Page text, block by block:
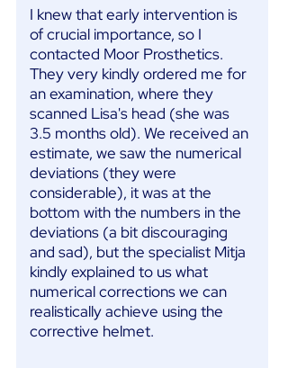
I knew that early intervention is
of crucial importance, so I
contacted Moor Prosthetics.
They very kindly ordered me for
an examination, where they
scanned Lisa's head (she was
3.5 months old). We received an
estimate, we saw the numerical
deviations (they were
considerable), it was at the
bottom with the numbers in the
deviations (a bit discouraging
and sad), but the specialist Mitja
kindly explained to us what
numerical corrections we can
realistically achieve using the
corrective helmet.